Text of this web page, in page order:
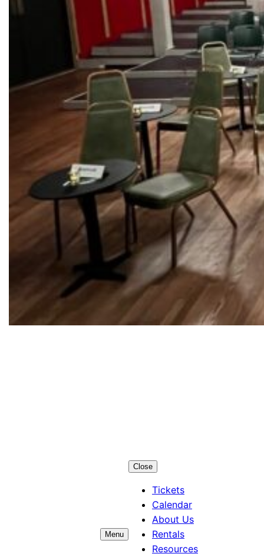
Menu
Close
Tickets
Calendar
About Us
Rentals
Resources